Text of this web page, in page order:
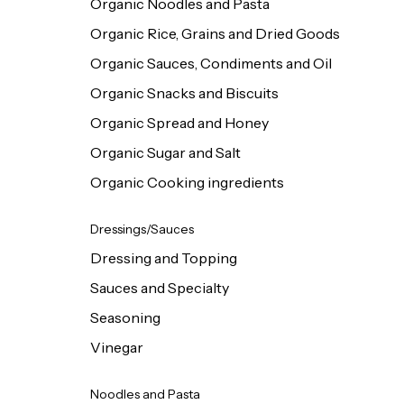
Organic Noodles and Pasta
Organic Rice, Grains and Dried Goods
Organic Sauces, Condiments and Oil
Organic Snacks and Biscuits
Organic Spread and Honey
Organic Sugar and Salt
Organic Cooking ingredients
Dressings/Sauces
Dressing and Topping
Sauces and Specialty
Seasoning
Vinegar
Noodles and Pasta